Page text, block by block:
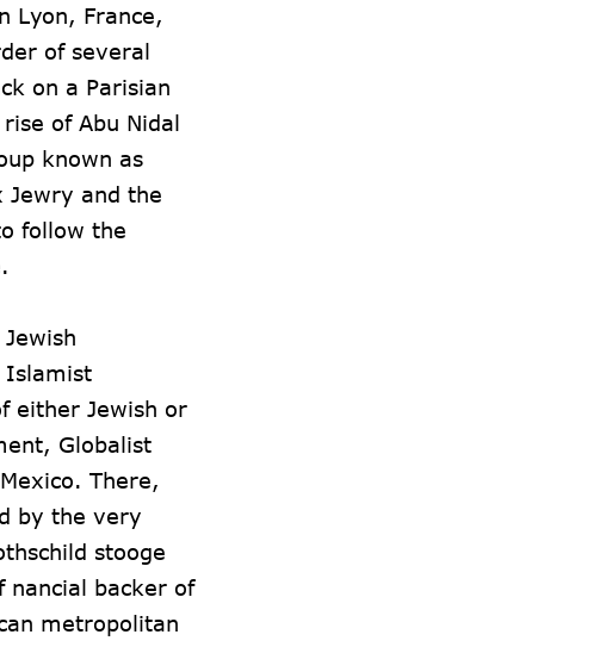
Lyon, France,
of several
on a Parisian
of Abu Nidal
known as
Jewry and the
follow the
Islamist
either Jewish or
Globalist
There,
by the very
stooge
nancial backer of
metropolitan